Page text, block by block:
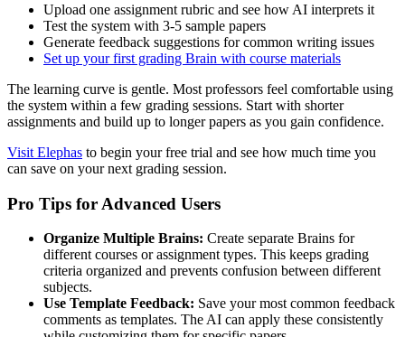
Upload one assignment rubric and see how AI interprets it
Test the system with 3-5 sample papers
Generate feedback suggestions for common writing issues
Set up your first grading Brain with course materials
The learning curve is gentle. Most professors feel comfortable using
the system within a few grading sessions. Start with shorter
assignments and build up to longer papers as you gain confidence.
Visit Elephas to begin your free trial and see how much time you
can save on your next grading session.
Pro Tips for Advanced Users
Organize Multiple Brains: Create separate Brains for
different courses or assignment types. This keeps grading
criteria organized and prevents confusion between different
subjects.
Use Template Feedback: Save your most common feedback
comments as templates. The AI can apply these consistently